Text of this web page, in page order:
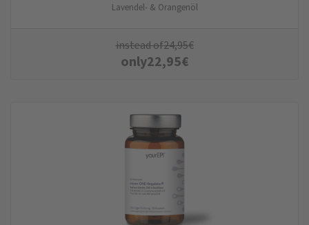
Lavendel- & Orangenöl
instead of24,95€
only22,95€